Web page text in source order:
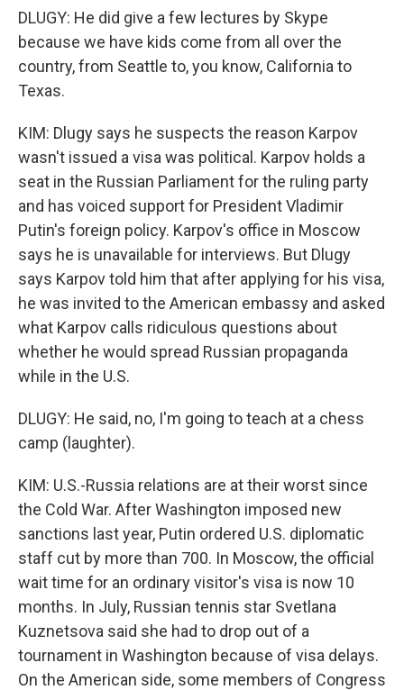
DLUGY: He did give a few lectures by Skype
because we have kids come from all over the
country, from Seattle to, you know, California to
Texas.
KIM: Dlugy says he suspects the reason Karpov
wasn't issued a visa was political. Karpov holds a
seat in the Russian Parliament for the ruling party
and has voiced support for President Vladimir
Putin's foreign policy. Karpov's office in Moscow
says he is unavailable for interviews. But Dlugy
says Karpov told him that after applying for his visa,
he was invited to the American embassy and asked
what Karpov calls ridiculous questions about
whether he would spread Russian propaganda
while in the U.S.
DLUGY: He said, no, I'm going to teach at a chess
camp (laughter).
KIM: U.S.-Russia relations are at their worst since
the Cold War. After Washington imposed new
sanctions last year, Putin ordered U.S. diplomatic
staff cut by more than 700. In Moscow, the official
wait time for an ordinary visitor's visa is now 10
months. In July, Russian tennis star Svetlana
Kuznetsova said she had to drop out of a
tournament in Washington because of visa delays.
On the American side, some members of Congress